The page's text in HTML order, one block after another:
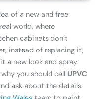
of a new and free
world, where
cabinets don’t
instead of replacing it,
a new look and spray
you should call UPVC
ask about the details